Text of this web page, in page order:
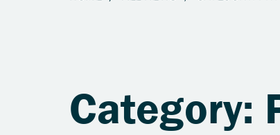
Category: